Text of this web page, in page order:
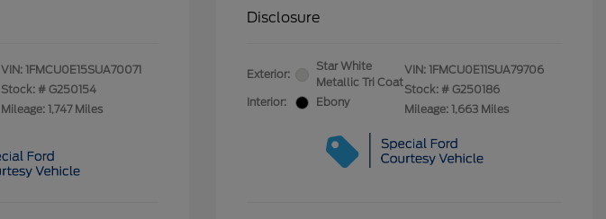
VIN: 1FMCU0E15SUA70071
Stock: # G250154
Mileage: 1,747 Miles
Disclosure
Exterior:
Star White
Metallic Tri Coat
Interior:
Ebony
VIN: 1FMCU0E11SUA79706
Stock: # G250186
Mileage: 1,663 Miles